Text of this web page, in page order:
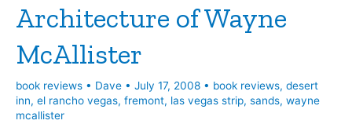
Architecture of Wayne
McAllister
book reviews • Dave • July 17, 2008 • book reviews, desert
inn, el rancho vegas, fremont, las vegas strip, sands, wayne
mcallister